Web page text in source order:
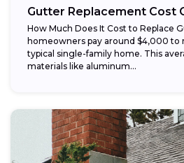
Gutter Replacement Cost
How Much Does It Cost to Replace
homeowners pay around $4,000 to
typical single-family home. This
materials like aluminum...